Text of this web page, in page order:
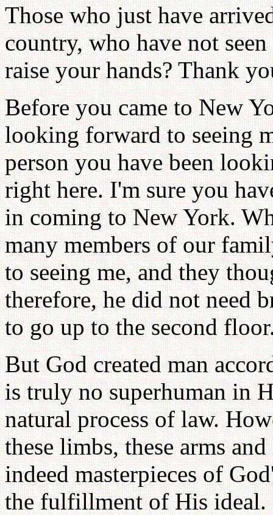
Those who just have
country, who have not
raise your hands? Thank
Before you came to New
looking forward to seeing
person you have been
right here. I'm sure you
in coming to New York.
many members of our
to seeing me, and they
therefore, he did not need
to go up to the second
But God created man
is truly no superhuman in
natural process of law.
these limbs, these arms
indeed masterpieces of
the fulfillment of His